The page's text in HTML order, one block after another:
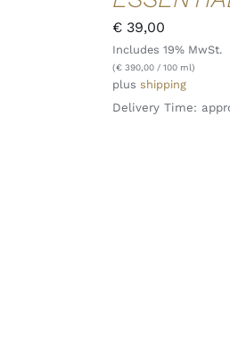
€39,00
Includes 19% MwSt.
(€390,00/ 100 ml)
plus shipping
Delivery Time: